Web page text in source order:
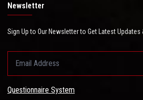
Newsletter
Sign Up to Our Newsletter to Get Latest Updates
Questionnaire System